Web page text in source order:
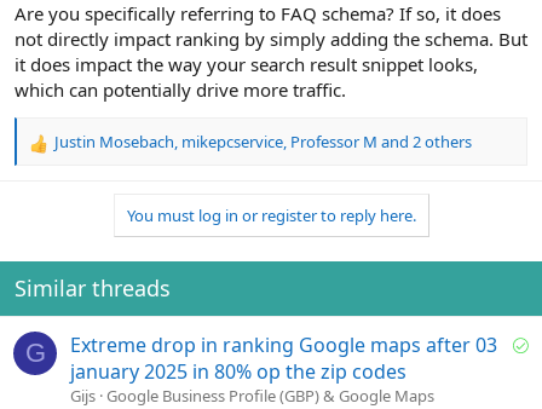
Are you specifically referring to FAQ schema? If so, it does
not directly impact ranking by simply adding the schema. But
it does impact the way your search result snippet looks,
which can potentially drive more traffic.
R
i
o
n
:
Justin Mosebach, mikepcservice, Professor M and 2 others
You must log in or register to reply here.
Similar threads
G
S
Extreme drop in ranking Google maps after 03
january 2025 in 80% op the zip codes
Gijs Google Business Profile (GBP) & Google Maps